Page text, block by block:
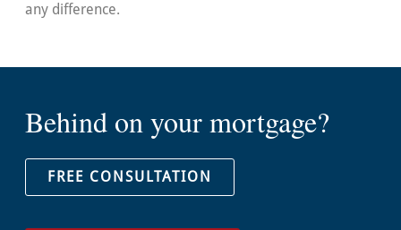
any difference.
Behind on your mortgage?
FREE CONSULTATION